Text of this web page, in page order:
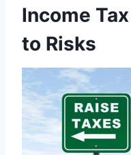
Income
to Risks